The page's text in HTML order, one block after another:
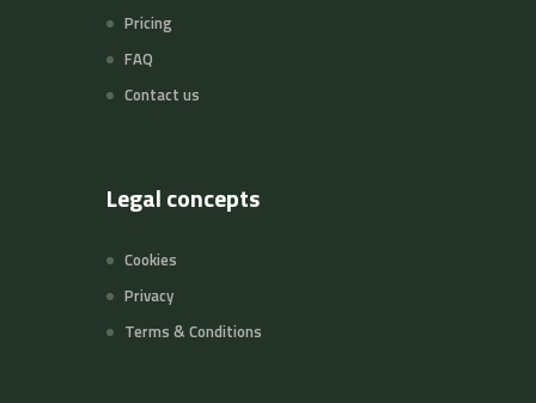
Pricing
FAQ
Contact us
Legal concepts
Cookies
Privacy
Terms & Conditions